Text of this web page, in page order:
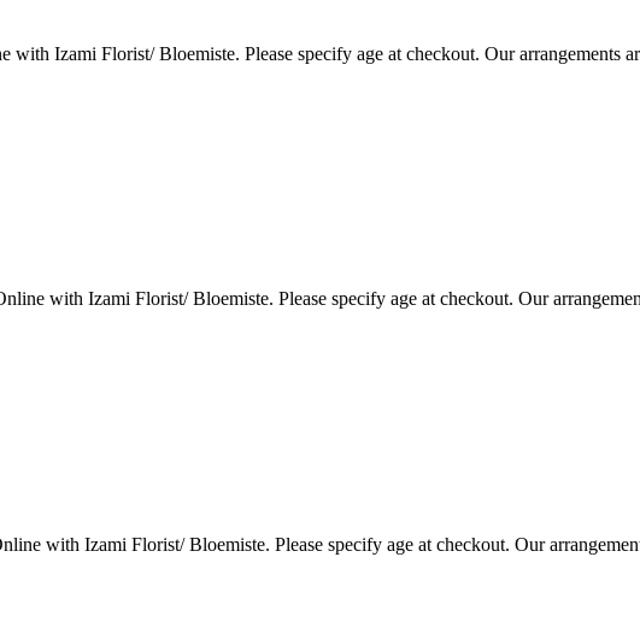
with Izami Florist/ Bloemiste. Please specify age at checkout. Our arrangements
with Izami Florist/ Bloemiste. Please specify age at checkout. Our
with Izami Florist/ Bloemiste. Please specify age at checkout. Our